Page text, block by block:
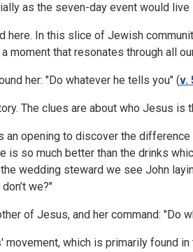
as the seven-day event would
here. In this slice of Jewish
moment that resonates through all
her: "Do whatever he tells you" (v.
The clues are about who Jesus is
an opening to discover the
is so much better than the drinks
wedding steward we see John
we?"
of Jesus, and her command: "Do
movement, which is primarily found